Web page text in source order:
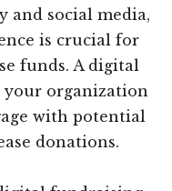
and social media,
is crucial for
funds. A digital
organization
with potential
donations.